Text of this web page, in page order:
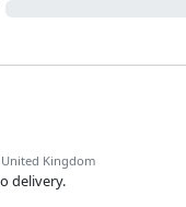
United Kingdom
delivery.